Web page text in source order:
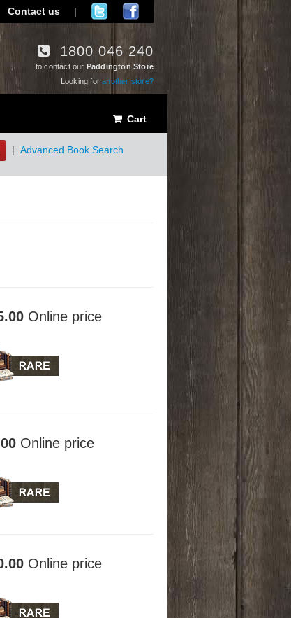
Contact us |
1800 046 240
to contact our Paddington Store
Looking foranother store?
Cart
| Advanced Book Search
Online price
Online price
Online price